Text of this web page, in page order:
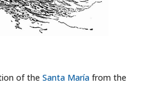
of theSanta María from the